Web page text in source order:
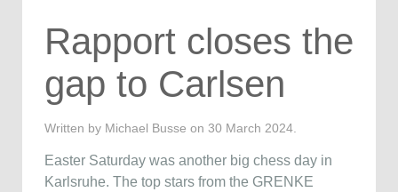
Rapport closes the
gap to Carlsen
Written by Michael Busse on 30 March 2024
Easter Saturday was another big chess day in
Karlsruhe. The top stars from the GRENKE